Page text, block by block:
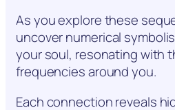
As you explore these
uncover numerical
your soul, resonating with
frequencies around you.
Each connection reveals